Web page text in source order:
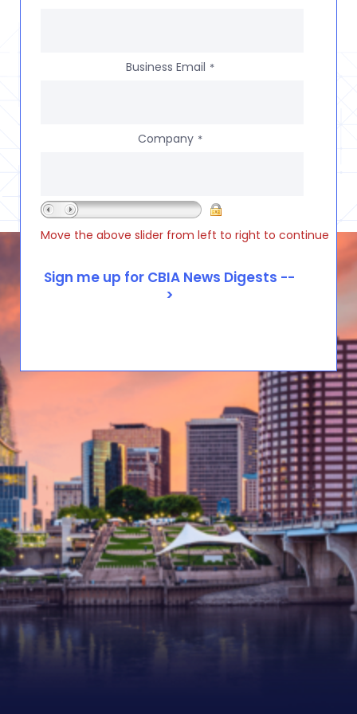
Business Email *
Company *
Move the above slider from left to right to continue